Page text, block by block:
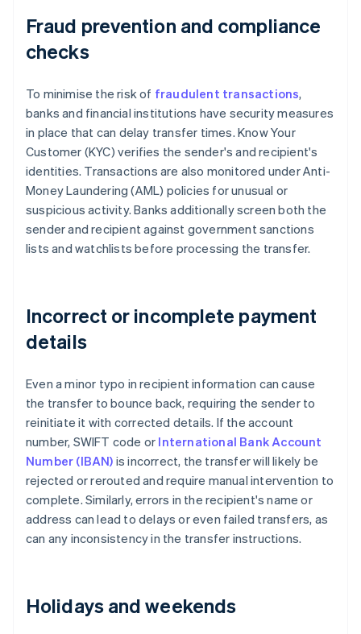
Fraud prevention and compliance
checks
To minimise the risk of fraudulent transactions,
banks and financial institutions have security measures
in place that can delay transfer times. Know Your
Customer (KYC) verifies the sender's and recipient's
identities. Transactions are also monitored under Anti-
Money Laundering (AML) policies for unusual or
suspicious activity. Banks additionally screen both the
sender and recipient against government sanctions
lists and watchlists before processing the transfer.
Incorrect or incomplete payment
details
Even a minor typo in recipient information can cause
the transfer to bounce back, requiring the sender to
reinitiate it with corrected details. If the account
number, SWIFT code or International Bank Account
Number (IBAN) is incorrect, the transfer will likely be
rejected or rerouted and require manual intervention to
complete. Similarly, errors in the recipient's name or
address can lead to delays or even failed transfers, as
can any inconsistency in the transfer instructions.
Holidays and weekends